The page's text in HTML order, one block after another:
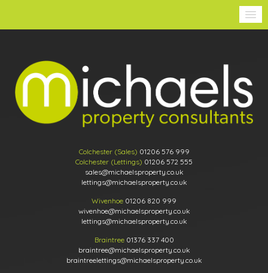
Colchester (Sales) 01206 576 999
Colchester (Lettings) 01206 572 555
sales@michaelsproperty.co.uk
lettings@michaelsproperty.co.uk
Wivenhoe 01206 820 999
wivenhoe@michaelsproperty.co.uk
lettings@michaelsproperty.co.uk
Braintree 01376 337 400
braintree@michaelsproperty.co.uk
braintreelettings@michaelsproperty.co.uk